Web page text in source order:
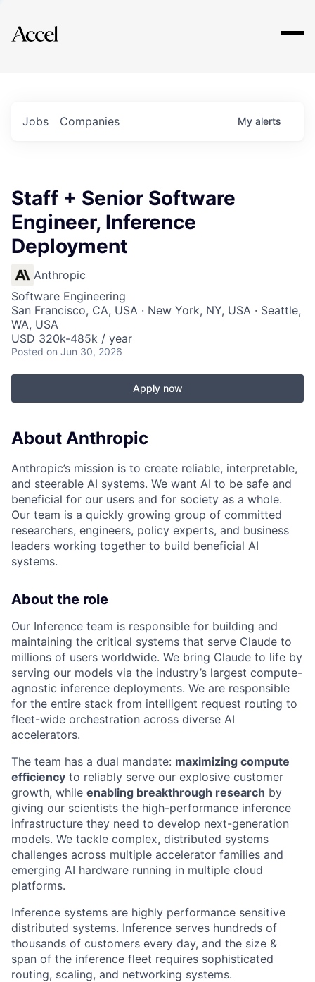
Explore
Jobs Companies My alerts
Staff + Senior Software
Engineer, Inference
Deployment
Anthropic
Software Engineering
San Francisco, CA, USA · New York, NY, USA · Seattle,
WA, USA
USD 320k-485k / year
Posted on Jun 30, 2026
Apply now
About Anthropic
Anthropic’s mission is to create reliable, interpretable,
and steerable AI systems. We want AI to be safe and
beneficial for our users and for society as a whole.
Our team is a quickly growing group of committed
researchers, engineers, policy experts, and business
leaders working together to build beneficial AI
systems.
About the role
Our Inference team is responsible for building and
maintaining the critical systems that serve Claude to
millions of users worldwide. We bring Claude to life by
serving our models via the industry’s largest compute-
agnostic inference deployments. We are responsible
for the entire stack from intelligent request routing to
fleet-wide orchestration across diverse AI
accelerators.
The team has a dual mandate: maximizing compute
efficiency to reliably serve our explosive customer
growth, while enabling breakthrough research by
giving our scientists the high-performance inference
infrastructure they need to develop next-generation
models. We tackle complex, distributed systems
challenges across multiple accelerator families and
emerging AI hardware running in multiple cloud
platforms.
Inference systems are highly performance sensitive
distributed systems. Inference serves hundreds of
thousands of customers every day, and the size &
span of the inference fleet requires sophisticated
routing, scaling, and networking systems.